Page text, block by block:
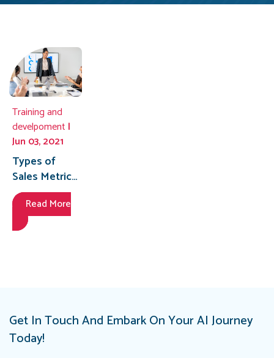
Training and
develpoment |
Jun 03, 2021
Types of
Sales Metrics
to Track
Read More
Get In Touch And Embark On Your AI Journey
Today!